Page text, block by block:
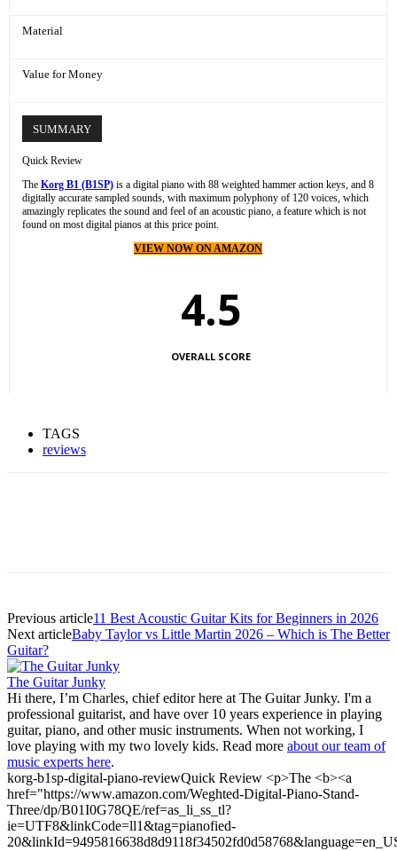
Material
Value for Money
SUMMARY
Quick Review
The Korg B1 (B1SP) is a digital piano with 88 weighted hammer action keys, and 8
digitally accurate sampled sounds, with maximum polyphony of 120 voices, which
amazingly replicates the sound and feel of an acoustic piano, a feature which is not
found on most digital pianos at this price point.
VIEW NOW ON AMAZON
4.5
OVERALL SCORE
TAGS
reviews
Previous article11 Best Acoustic Guitar Kits for Beginners in 2026
Next articleBaby Taylor vs Little Martin 2026 – Which is The Better
Guitar?
The Guitar Junky
Hi there, I’m Charles, chief editor here at The Guitar Junky. I'm a
professional guitarist, and have over 10 years experience in playing
guitar, piano, and other music instruments. When not working, I
love playing with my two lovely kids. Read more about our team of
music experts here.
korg-b1sp-digital-piano-reviewQuick Review <p>The <b><a
href="https://www.amazon.com/Weghted-Digital-Piano-Stand-
Three/dp/B01I0G78QE/ref=as_li_ss_tl?
ie=UTF8&linkCode=ll1&tag=pianofied-